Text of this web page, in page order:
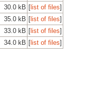
30.0 kB [list of files]
35.0 kB [list of files]
33.0 kB [list of files]
34.0 kB [list of files]